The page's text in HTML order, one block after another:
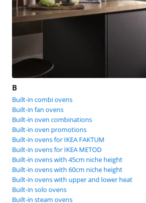
B
Built-in combi ovens
Built-in fan ovens
Built-in oven combinations
Built-in oven promotions
Built-in ovens for IKEA FAKTUM
Built-in ovens for IKEA METOD
Built-in ovens with 45cm niche height
Built-in ovens with 60cm niche height
Built-in ovens with upper and lower heat
Built-in solo ovens
Built-in steam ovens